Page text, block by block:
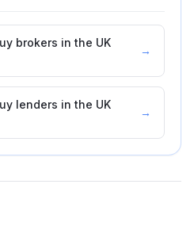
brokers in the UK
→
lenders in the UK
→